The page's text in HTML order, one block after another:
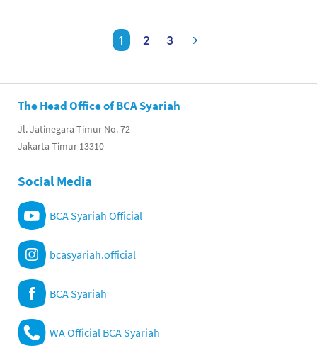
1 2 3
The Head Office of BCA Syariah
Jl. Jatinegara Timur No. 72
Jakarta Timur 13310
Social Media
BCA Syariah Official
bcasyariah.official
BCA Syariah
WA Official BCA Syariah